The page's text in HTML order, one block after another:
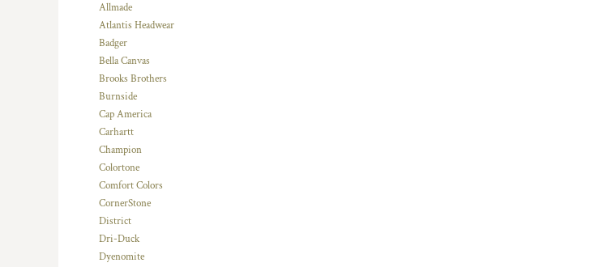
Allmade
Atlantis Headwear
Badger
Bella Canvas
Brooks Brothers
Burnside
Cap America
Carhartt
Champion
Colortone
Comfort Colors
CornerStone
District
Dri-Duck
Dyenomite
FKP - Falkland Islands Pounds
GGP - Guernsey Pounds
GIP - Gibraltar Pounds
GMD - Gambia Dalasi
GTQ - Guatemala Quetzales
GYD - Guyana Dollars
HKD - Hong Kong Dollars
HNL - Honduras Lempiras